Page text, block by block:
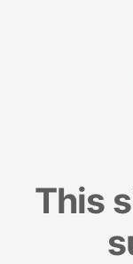
This